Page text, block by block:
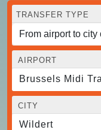
TRANSFER TYPE
AIRPORT
Brussels Midi
CITY
Wildert